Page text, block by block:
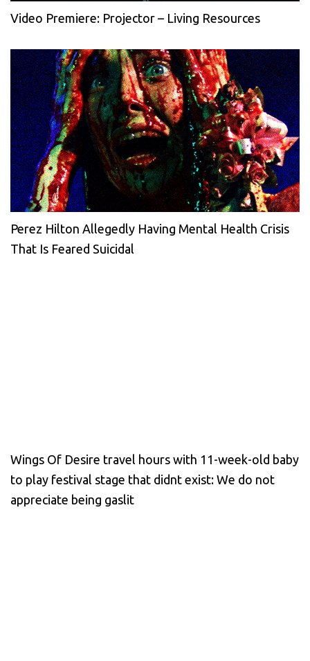
Video Premiere: Projector – Living Resources
Perez Hilton Allegedly Having Mental Health Crisis
That Is Feared Suicidal
Wings Of Desire travel hours with 11-week-old baby
to play festival stage that didnt exist: We do not
appreciate being gaslit